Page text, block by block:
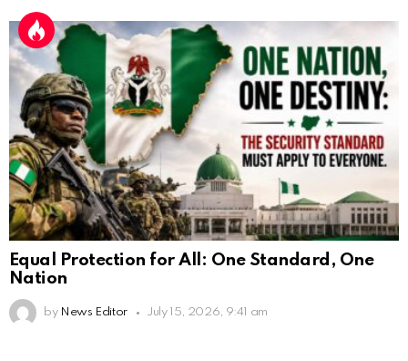
Equal Protection for All: One Standard, One
Nation
by News Editor July 15, 2026, 9:41 am